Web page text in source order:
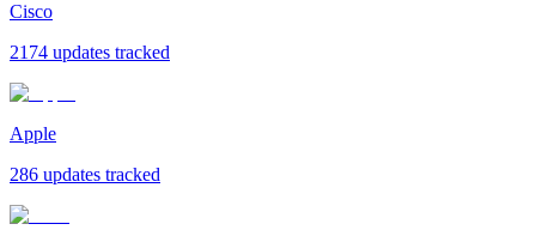
Cisco
2174 updates tracked
Apple
286 updates tracked